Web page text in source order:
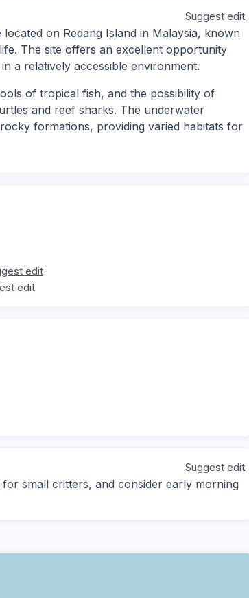
Suggest edit
on Redang Island in Malaysia, known
The site offers an excellent opportunity
a relatively accessible environment.
of tropical fish, and the possibility of
and reef sharks. The underwater
formations, providing varied habitats for
edit
edit
Suggest edit
small critters, and consider early morning